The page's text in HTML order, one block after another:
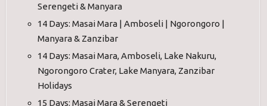
Serengeti & Manyara
14 Days: Masai Mara | Amboseli | Ngorongoro |
Manyara & Zanzibar
14 Days: Masai Mara, Amboseli, Lake Nakuru,
Ngorongoro Crater, Lake Manyara, Zanzibar
Holidays
15 Days: Masai Mara & Serengeti